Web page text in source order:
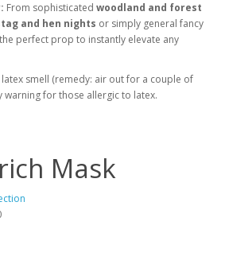
From sophisticated woodland and forest
and hen nights or simply general fancy
perfect prop to instantly elevate any
smell (remedy: air out for a couple of
warning for those allergic to latex.
Mask